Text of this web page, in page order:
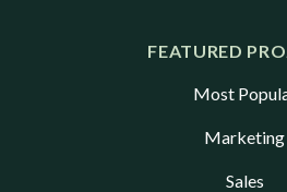
FEATURED
Most
Marketing
Sales